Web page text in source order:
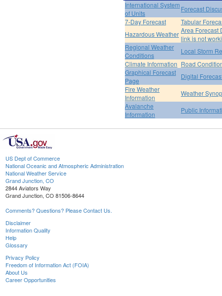
International System
of Units
Forecast
7-Day Forecast
Tabular
Hazardous Weather Area Forecast
link is not
Regional Weather
Conditions
Local Storm
Climate Information Road
Graphical Forecast
Page
Digital
Fire Weather
Information
Weather
Avalanche
Information
Public
US Dept of Commerce
National Oceanic and Atmospheric Administration
National Weather Service
Grand Junction, CO
2844 Aviators Way
Grand Junction, CO 81506-8644
Comments? Questions? Please Contact Us.
Disclaimer
Information Quality
Help
Glossary
Privacy Policy
Freedom of Information Act (FOIA)
About Us
Career Opportunities